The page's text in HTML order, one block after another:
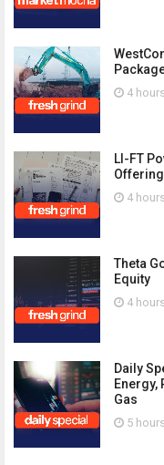
4
LI-FT
4
Theta
Equity
4
Daily
Energy,
Gas
5